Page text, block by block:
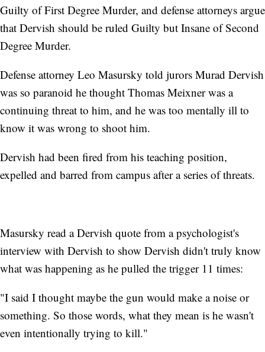
Guilty of First Degree Murder, and defense attorneys argue
that Dervish should be ruled Guilty but Insane of Second
Degree Murder.
Defense attorney Leo Masursky told jurors Murad Dervish
was so paranoid he thought Thomas Meixner was a
continuing threat to him, and he was too mentally ill to
know it was wrong to shoot him.
Dervish had been fired from his teaching position,
expelled and barred from campus after a series of threats.
Masursky read a Dervish quote from a psychologist's
interview with Dervish to show Dervish didn't truly know
what was happening as he pulled the trigger 11 times:
"I said I thought maybe the gun would make a noise or
something. So those words, what they mean is he wasn't
even intentionally trying to kill."